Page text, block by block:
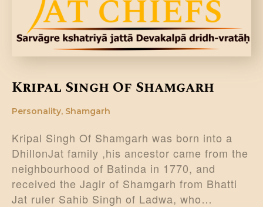
Kripal Singh Of Shamgarh
Personality, Shamgarh
Kripal Singh Of Shamgarh was born into a
DhillonJat family ,his ancestor came from the
neighbourhood of Batinda in 1770, and
received the Jagir of Shamgarh from Bhatti
Jat ruler Sahib Singh of Ladwa, who…